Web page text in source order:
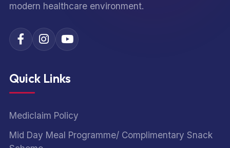
modern healthcare environment.
Quick Links
Mediclaim Policy
Mid Day Meal Programme/ Complimentary Snack